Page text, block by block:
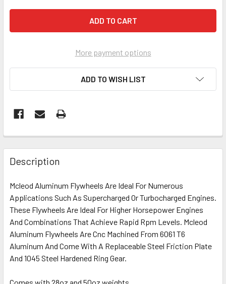
More payment options
ADD TO WISH LIST
FREQUENTLY
BOUGHT
TOGETHER:
SELECT
ALL
ADD
TO CART
Description
Mcleod Aluminum Flywheels Are Ideal For Numerous
Applications Such As Supercharged Or Turbocharged Engines.
These Flywheels Are Ideal For Higher Horsepower Engines
And Combinations That Achieve Rapid Rpm Levels. Mcleod
Aluminum Flywheels Are Cnc Machined From 6061 T6
Aluminum And Come With A Replaceable Steel Friction Plate
And 1045 Steel Hardened Ring Gear.